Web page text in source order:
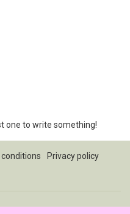
one to write something!
Privacy policy